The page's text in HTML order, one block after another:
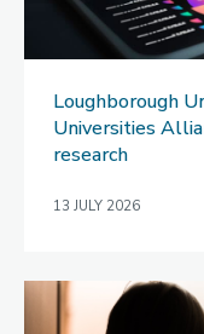
Loughborough
Universities
research
13 JULY 2026